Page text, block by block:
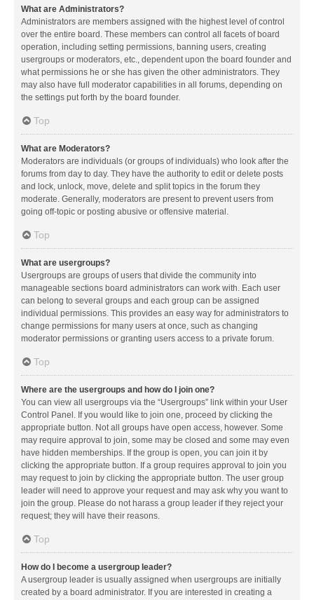
What are Administrators?
Administrators are members assigned with the highest level of control
over the entire board. These members can control all facets of board
operation, including setting permissions, banning users, creating
usergroups or moderators, etc., dependent upon the board founder and
what permissions he or she has given the other administrators. They
may also have full moderator capabilities in all forums, depending on
the settings put forth by the board founder.
Top
What are Moderators?
Moderators are individuals (or groups of individuals) who look after the
forums from day to day. They have the authority to edit or delete posts
and lock, unlock, move, delete and split topics in the forum they
moderate. Generally, moderators are present to prevent users from
going off-topic or posting abusive or offensive material.
Top
What are usergroups?
Usergroups are groups of users that divide the community into
manageable sections board administrators can work with. Each user
can belong to several groups and each group can be assigned
individual permissions. This provides an easy way for administrators to
change permissions for many users at once, such as changing
moderator permissions or granting users access to a private forum.
Top
Where are the usergroups and how do I join one?
You can view all usergroups via the “Usergroups” link within your User
Control Panel. If you would like to join one, proceed by clicking the
appropriate button. Not all groups have open access, however. Some
may require approval to join, some may be closed and some may even
have hidden memberships. If the group is open, you can join it by
clicking the appropriate button. If a group requires approval to join you
may request to join by clicking the appropriate button. The user group
leader will need to approve your request and may ask why you want to
join the group. Please do not harass a group leader if they reject your
request; they will have their reasons.
Top
How do I become a usergroup leader?
A usergroup leader is usually assigned when usergroups are initially
created by a board administrator. If you are interested in creating a